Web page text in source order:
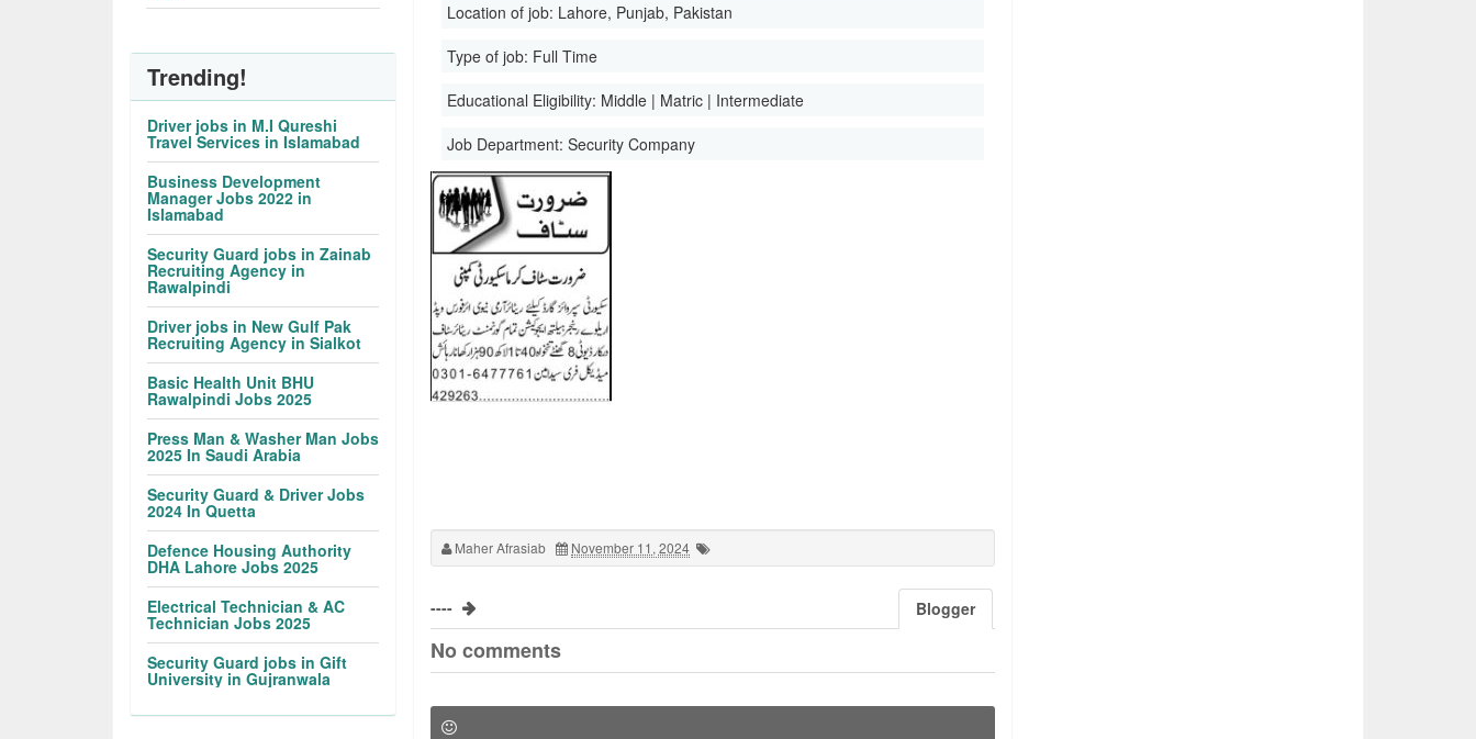
Location of job: Lahore, Punjab, Pakistan
Type of job: Full Time
Educational Eligibility: Middle | Matric | Intermediate
Job Department:Security Company
Maher Afrasiab November 11, 2024
---- Blogger
No comments
Trending!
Driver jobs in M.I Qureshi
Travel Services in Islamabad
Business Development
Manager Jobs 2022 in
Islamabad
Security Guard jobs in Zainab
Recruiting Agency in
Rawalpindi
Driver jobs in New Gulf Pak
Recruiting Agency in Sialkot
Basic Health Unit BHU
Rawalpindi Jobs 2025
Press Man & Washer Man Jobs
2025 In Saudi Arabia
Security Guard & Driver Jobs
2024 In Quetta
Defence Housing Authority
DHA Lahore Jobs 2025
Electrical Technician & AC
Technician Jobs 2025
Security Guard jobs in Gift
University in Gujranwala